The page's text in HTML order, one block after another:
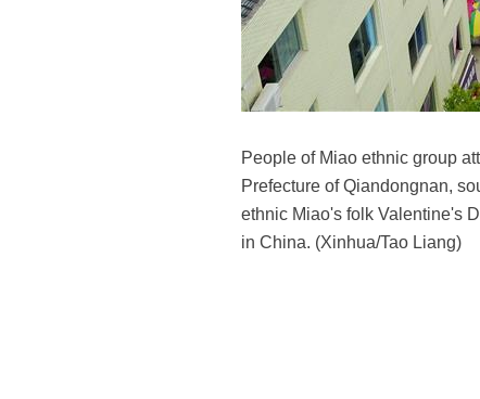
People of Miao ethnic group
Prefecture of Qiandongnan,
ethnic Miao's folk Valentine's
in China. (Xinhua/Tao Liang)